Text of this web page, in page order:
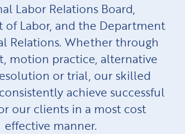
Labor Relations Board,
of Labor, and the Department
Relations. Whether through
motion practice, alternative
or trial, our skilled
achieve successful
our clients in a most cost
effective manner.